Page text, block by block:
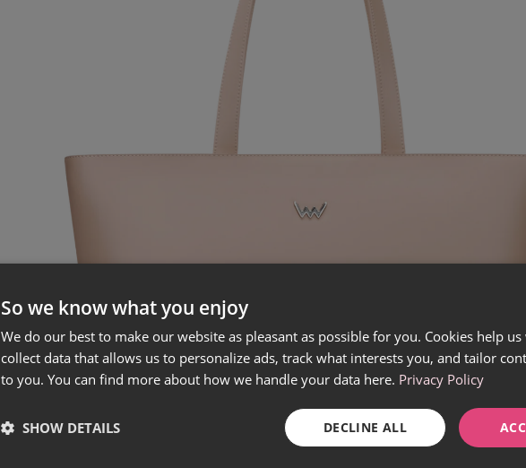
So we know what you enjoy
We do our best to make our website as pleasant as possible for you. Cookies help
collect data that allows us to personalize ads, track what interests you, and tailor
to you. You can find more about how we handle your data here. Privacy Policy
DECLINE ALL
SHOW DETAILS